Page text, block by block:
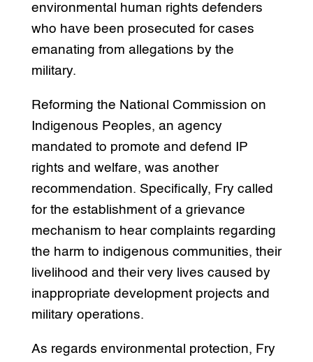
environmental human rights defenders
who have been prosecuted for cases
emanating from allegations by the
military.
Reforming the National Commission on
Indigenous Peoples, an agency
mandated to promote and defend IP
rights and welfare, was another
recommendation. Specifically, Fry called
for the establishment of a grievance
mechanism to hear complaints regarding
the harm to indigenous communities, their
livelihood and their very lives caused by
inappropriate development projects and
military operations.
As regards environmental protection, Fry